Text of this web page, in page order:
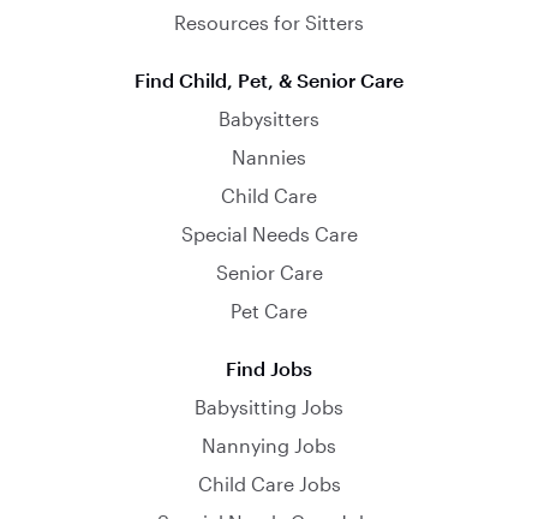
Resources for Sitters
Find Child, Pet, & Senior Care
Babysitters
Nannies
Child Care
Special Needs Care
Senior Care
Pet Care
Find Jobs
Babysitting Jobs
Nannying Jobs
Child Care Jobs